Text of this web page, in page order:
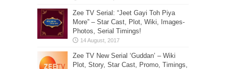
Zee TV Serial: “Jeet Gayi Toh Piya
More” – Star Cast, Plot, Wiki, Images-
Photos, Serial Timings!
Zee TV New Serial ‘Guddan’ – Wiki
Plot, Story, Star Cast, Promo, Timings,